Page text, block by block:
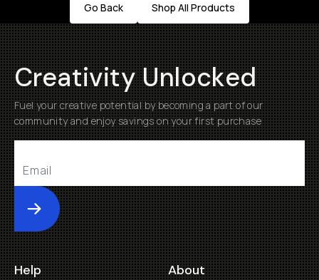
Go Back Shop All Products
Creativity Unlocked
Fuel your creative potential by becoming a part of our
community and enjoy savings on your first purchase
Submit
Help About